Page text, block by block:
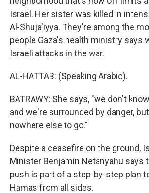
Israel. Her sister was killed in
Al-Shuja'iyya. They're among the
people Gaza's health ministry says
Israeli attacks in the war.
AL-HATTAB: (Speaking Arabic).
BATRAWY: She says, "we don't
and we're surrounded by danger,
nowhere else to go."
Despite a ceasefire on the ground,
Minister Benjamin Netanyahu says
push is part of a step-by-step plan
Hamas from all sides.